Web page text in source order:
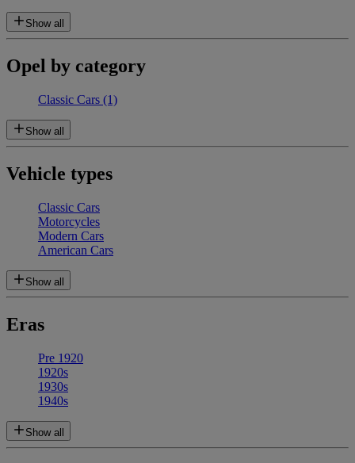
Show all
Opel by category
Classic Cars (1)
Show all
Vehicle types
Classic Cars
Motorcycles
Modern Cars
American Cars
Show all
Eras
Pre 1920
1920s
1930s
1940s
Show all